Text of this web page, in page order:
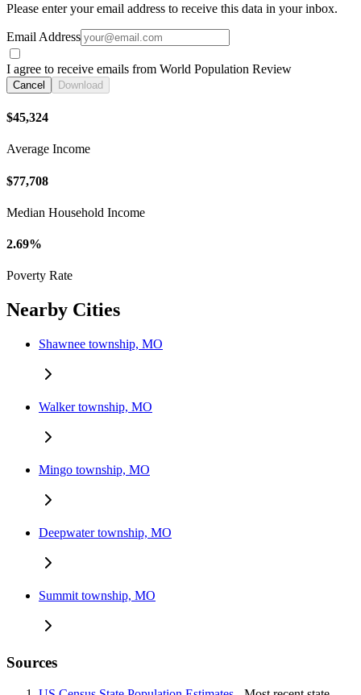
Please enter your email address to receive this data in your inbox.
Email Address
I agree to receive emails from World Population Review
Cancel Download
$45,324
Average Income
$77,708
Median Household Income
2.69%
Poverty Rate
Nearby Cities
Shawnee township, MO
Walker township, MO
Mingo township, MO
Deepwater township, MO
Summit township, MO
Sources